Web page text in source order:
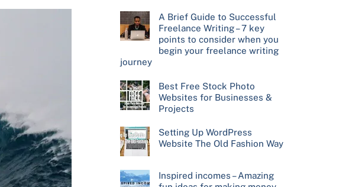
A Brief Guide to Successful
Freelance Writing – 7 key
points to consider when you
begin your freelance writing
journey
Best Free Stock Photo
Websites for Businesses &
Projects
Setting Up WordPress
Website The Old Fashion Way
Inspired incomes – Amazing